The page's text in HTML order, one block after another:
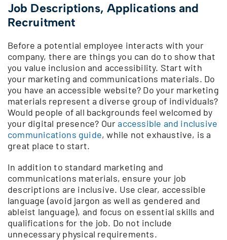
Job Descriptions, Applications and
Recruitment
Before a potential employee interacts with your
company, there are things you can do to show that
you value inclusion and accessibility. Start with
your marketing and communications materials. Do
you have an accessible website? Do your marketing
materials represent a diverse group of individuals?
Would people of all backgrounds feel welcomed by
your digital presence? Ouraccessible and inclusive
communications guide, while not exhaustive, is a
great place to start.
In addition to standard marketing and
communications materials, ensure your job
descriptions are inclusive. Use clear, accessible
language (avoid jargon as well as gendered and
ableist language), and focus on essential skills and
qualifications for the job. Do not include
unnecessary physical requirements.